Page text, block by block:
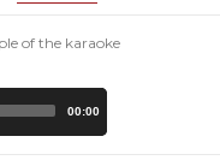
of the karaoke
00:00